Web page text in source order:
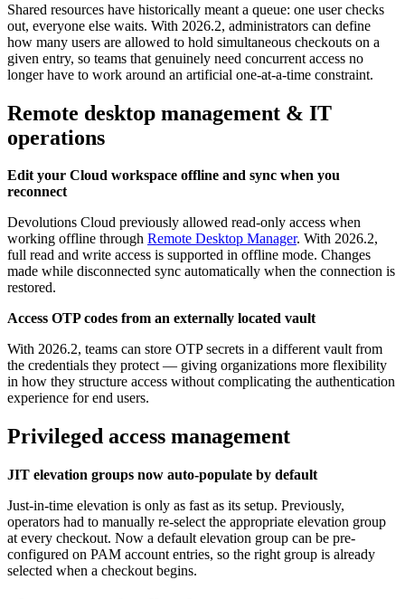
Shared resources have historically meant a queue: one user checks
out, everyone else waits. With 2026.2, administrators can define
how many users are allowed to hold simultaneous checkouts on a
given entry, so teams that genuinely need concurrent access no
longer have to work around an artificial one-at-a-time constraint.
Remote desktop management & IT
operations
Edit your Cloud workspace offline and sync when you
reconnect
Devolutions Cloud previously allowed read-only access when
working offline through Remote Desktop Manager. With 2026.2,
full read and write access is supported in offline mode. Changes
made while disconnected sync automatically when the connection is
restored.
Access OTP codes from an externally located vault
With 2026.2, teams can store OTP secrets in a different vault from
the credentials they protect — giving organizations more flexibility
in how they structure access without complicating the authentication
experience for end users.
Privileged access management
JIT elevation groups now auto-populate by default
Just-in-time elevation is only as fast as its setup. Previously,
operators had to manually re-select the appropriate elevation group
at every checkout. Now a default elevation group can be pre-
configured on PAM account entries, so the right group is already
selected when a checkout begins.